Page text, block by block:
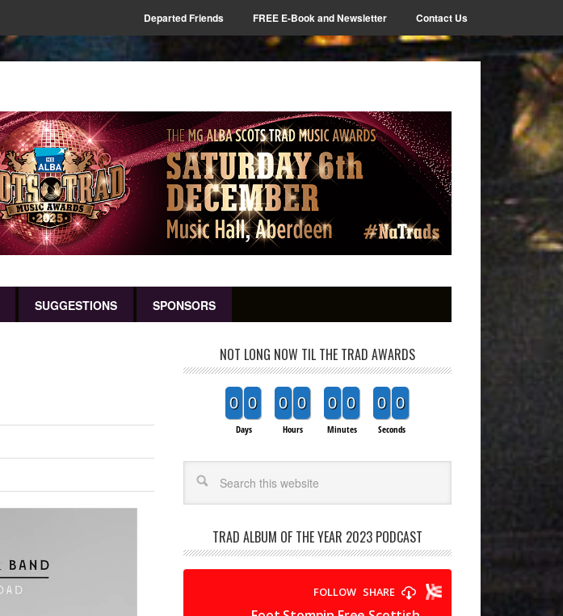
Departed Friends FREE E-Book and Newsletter Contact Us
SUGGESTIONS SPONSORS
NOT LONG NOW TIL THE TRAD AWARDS
0 0
Days
0 0
Hours
0 0
Minutes
0 0
Seconds
TRAD ALBUM OF THE YEAR 2023 PODCAST